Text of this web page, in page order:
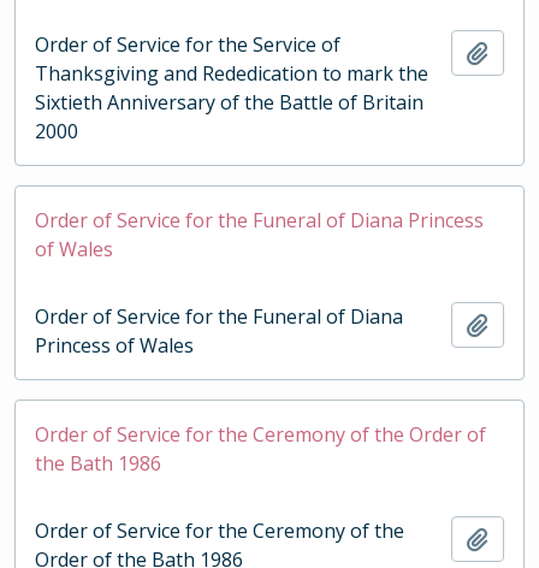
Order of Service for the Service of
Thanksgiving and Rededication to mark the
Sixtieth Anniversary of the Battle of Britain
2000
Order of Service for the Funeral of Diana Princess
of Wales
Order of Service for the Funeral of Diana
Princess of Wales
Order of Service for the Ceremony of the Order of
the Bath 1986
Order of Service for the Ceremony of the
Order of the Bath 1986